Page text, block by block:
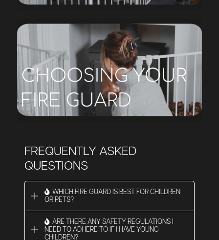
FREQUENTLY ASKED
QUESTIONS
WHICH FIRE GUARD IS BEST FOR CHILDREN
OR PETS?
ARE THERE ANY SAFETY REGULATIONS I
NEED TO ADHERE TO IF I HAVE YOUNG
CHILDREN?